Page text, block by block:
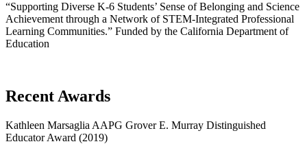
“Supporting Diverse K-6 Students’ Sense of Belonging and Science
Achievement through a Network of STEM-Integrated Professional
Learning Communities.” Funded by the California Department of
Education
Recent Awards
Kathleen Marsaglia AAPG Grover E. Murray Distinguished
Educator Award (2019)